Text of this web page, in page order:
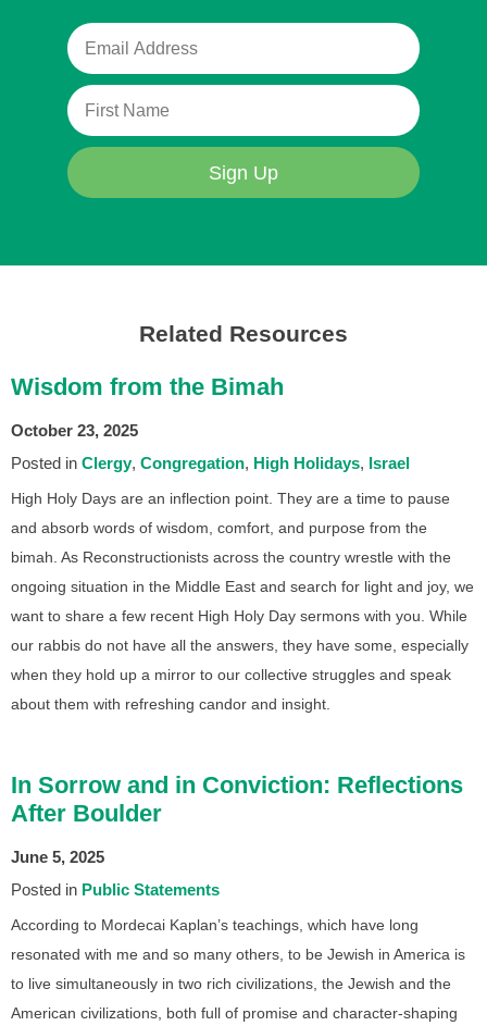
Sign Up
Related Resources
Wisdom from the Bimah
October 23, 2025
Posted in Clergy Congregation High Holidays Israel
High Holy Days are an inflection point. They are a time to pause
and absorb words of wisdom, comfort, and purpose from the
bimah. As Reconstructionists across the country wrestle with the
ongoing situation in the Middle East and search for light and joy, we
want to share a few recent High Holy Day sermons with you. While
our rabbis do not have all the answers, they have some, especially
when they hold up a mirror to our collective struggles and speak
about them with refreshing candor and insight.
In Sorrow and in Conviction: Reflections
After Boulder
June 5, 2025
Posted in Public Statements
According to Mordecai Kaplan’s teachings, which have long
resonated with me and so many others, to be Jewish in America is
to live simultaneously in two rich civilizations, the Jewish and the
American civilizations, both full of promise and character-shaping